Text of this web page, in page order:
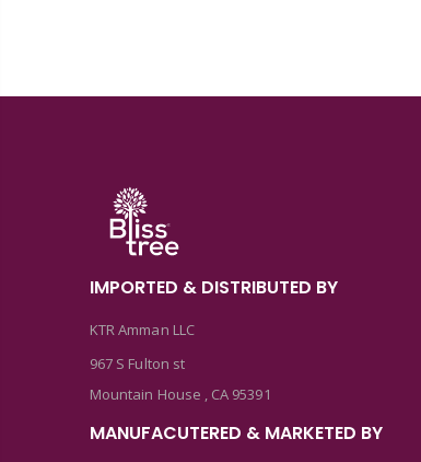
IMPORTED & DISTRIBUTED BY
KTR Amman LLC
967 S Fulton st
Mountain House , CA 95391
MANUFACUTERED & MARKETED BY